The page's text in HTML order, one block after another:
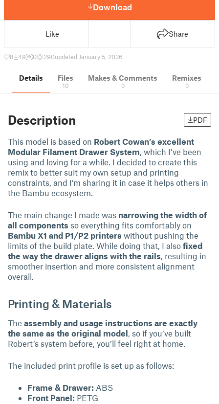
Download
Like Share
8 49 0 290updated January 5, 2026
Details Files
10
Makes & Comments
0
Remixes
0
Description PDF
This model is based on Robert Cowan’s excellent
Modular Filament Drawer System, which I’ve been
using and loving for a while. I decided to create this
remix to better suit my own setup and printing
constraints, and I’m sharing it in case it helps others in
the Bambu ecosystem.
The main change I made was narrowing the width of
all components so everything fits comfortably on
Bambu X1 and P1/P2 printers without pushing the
limits of the build plate. While doing that, I also fixed
the way the drawer aligns with the rails, resulting in
smoother insertion and more consistent alignment
overall.
Printing & Materials
The assembly and usage instructions are exactly
the same as the original model, so if you’ve built
Robert’s system before, you’ll feel right at home.
The included print profile is set up as follows:
Frame & Drawer: ABS
Front Panel: PETG